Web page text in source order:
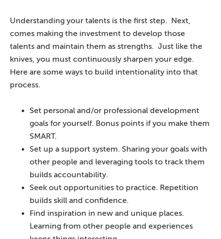
Understanding your talents is the first step. Next,
comes making the investment to develop those
talents and maintain them as strengths. Just like the
knives, you must continuously sharpen your edge.
Here are some ways to build intentionality into that
process.
Set personal and/or professional development
goals for yourself. Bonus points if you make them
SMART.
Set up a support system. Sharing your goals with
other people and leveraging tools to track them
builds accountability.
Seek out opportunities to practice. Repetition
builds skill and confidence.
Find inspiration in new and unique places.
Learning from other people and experiences